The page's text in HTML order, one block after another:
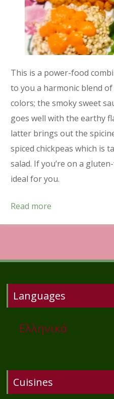
This is a power-food
to you a harmonic blend
colors; the smoky sweet
goes well with the earthy
latter brings out the
spiced chickpeas which is
salad. If you’re on a
ideal for you.
Read more
Languages
Ελληνικά
Cuisines